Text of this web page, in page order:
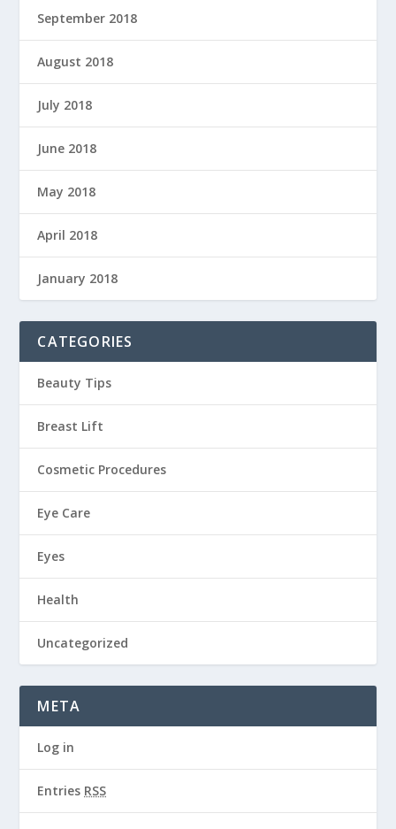
September 2018
August 2018
July 2018
June 2018
May 2018
April 2018
January 2018
CATEGORIES
Beauty Tips
Breast Lift
Cosmetic Procedures
Eye Care
Eyes
Health
Uncategorized
META
Log in
Entries RSS